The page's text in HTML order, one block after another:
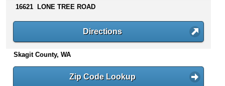
s
n
t
e
16621 LONE TREE ROAD
Directions
Skagit County, WA
Zip Code Lookup